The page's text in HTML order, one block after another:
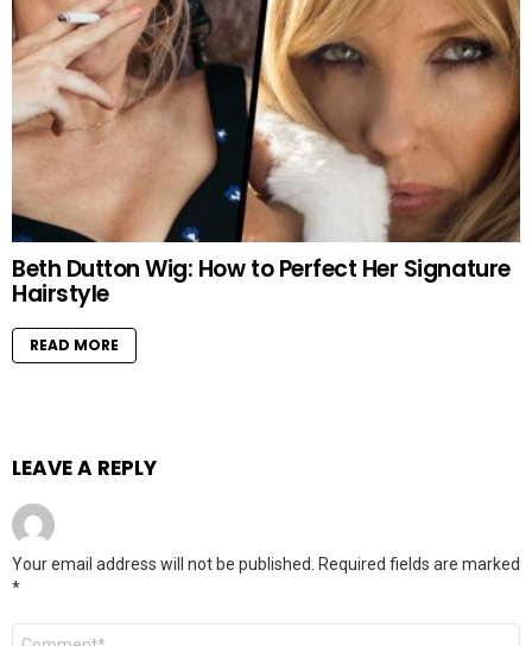
Beth Dutton Wig: How to Perfect Her Signature
Hairstyle
READ MORE
LEAVE A REPLY
Your email address will not be published. Required fields are marked
*
Comment